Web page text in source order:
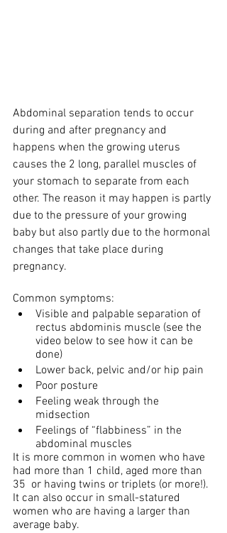
Abdominal separation tends to occur
during and after pregnancy and
happens when the growing uterus
causes the 2 long, parallel muscles of
your stomach to separate from each
other. The reason it may happen is partly
due to the pressure of your growing
baby but also partly due to the hormonal
changes that take place during
pregnancy.
Common symptoms:
Visible and palpable separation of
rectus abdominis muscle (see the
video below to see how it can be
done)
Lower back, pelvic and/or hip pain
Poor posture
Feeling weak through the
midsection
Feelings of “flabbiness” in the
abdominal muscles
It is more common in women who have
had more than 1 child, aged more than
35  or having twins or triplets (or more!).
It can also occur in small-statured
women who are having a larger than
average baby.